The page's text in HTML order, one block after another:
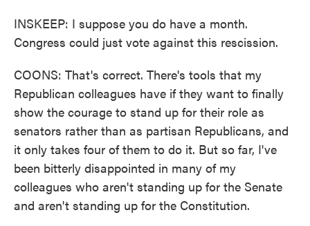
INSKEEP: I suppose you do have a month.
Congress could just vote against this rescission.
COONS: That's correct. There's tools that my
Republican colleagues have if they want to finally
show the courage to stand up for their role as
senators rather than as partisan Republicans, and
it only takes four of them to do it. But so far, I've
been bitterly disappointed in many of my
colleagues who aren't standing up for the Senate
and aren't standing up for the Constitution.